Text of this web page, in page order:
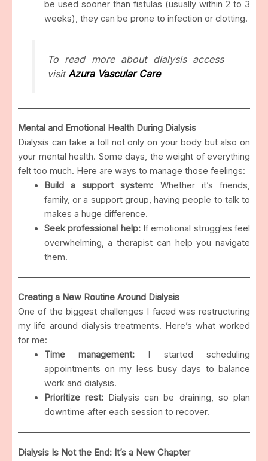
be used sooner than fistulas (usually within 2 to 3
weeks), they can be prone to infection or clotting.
To read more about dialysis access
visitAzura Vascular Care
Mental and Emotional Health During Dialysis
Dialysis can take a toll not only on your body but also on
your mental health. Some days, the weight of everything
felt too much. Here are ways to manage those feelings:
Build a support system: Whether it’s friends,
family, or a support group, having people to talk to
makes a huge difference.
Seek professional help:If emotional struggles feel
overwhelming, a therapist can help you navigate
them.
Creating a New Routine Around Dialysis
One of the biggest challenges I faced was restructuring
my life around dialysis treatments. Here’s what worked
for me:
Time management: I started scheduling
appointments on my less busy days to balance
work and dialysis.
Prioritize rest:Dialysis can be draining, so plan
downtime after each session to recover.
Dialysis Is Not the End: It’s a New Chapter